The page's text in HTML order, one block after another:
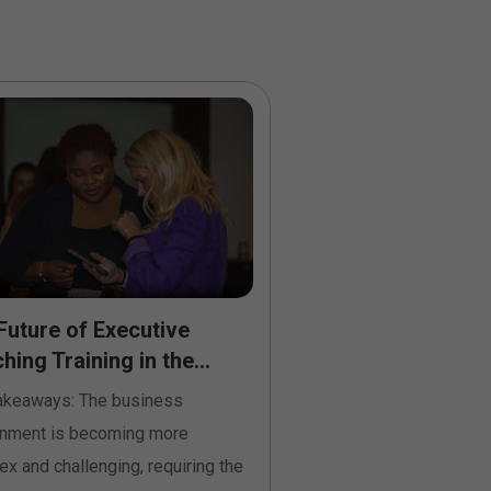
of Executive
Training in the...
The business
is becoming more
and challenging, requiring the